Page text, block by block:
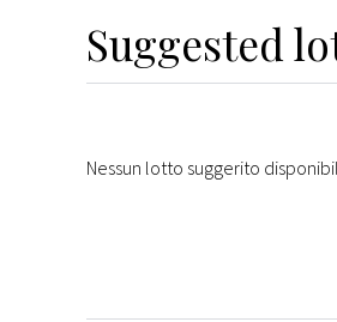
Suggested
Nessun lotto suggerito